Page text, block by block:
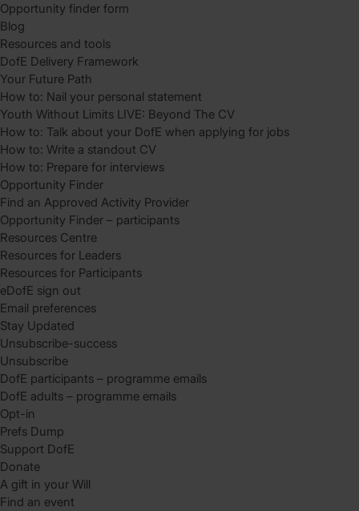
Opportunity finder form
Blog
Resources and tools
DofE Delivery Framework
Your Future Path
How to: Nail your personal statement
Youth Without Limits LIVE: Beyond The CV
How to: Talk about your DofE when applying for jobs
How to: Write a standout CV
How to: Prepare for interviews
Opportunity Finder
Find an Approved Activity Provider
Opportunity Finder – participants
Resources Centre
Resources for Leaders
Resources for Participants
eDofE sign out
Email preferences
Stay Updated
Unsubscribe-success
Unsubscribe
DofE participants – programme emails
DofE adults – programme emails
Opt-in
Prefs Dump
Support DofE
Donate
A gift in your Will
Find an event